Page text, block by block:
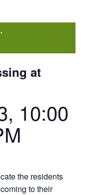
at
10:00
the residents
to their